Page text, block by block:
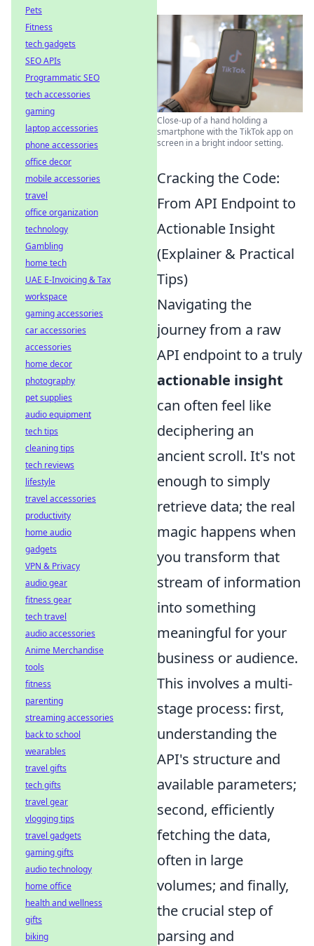
Close-up of a hand holding a
smartphone with the TikTok app on
screen in a bright indoor setting.
Cracking the Code:
From API Endpoint to
Actionable Insight
(Explainer & Practical
Tips)
Navigating the
journey from a raw
API endpoint to a truly
actionable insight
can often feel like
deciphering an
ancient scroll. It's not
enough to simply
retrieve data; the real
magic happens when
you transform that
stream of information
into something
meaningful for your
business or audience.
This involves a multi-
stage process: first,
understanding the
API's structure and
available parameters;
second, efficiently
fetching the data,
often in large
volumes; and finally,
the crucial step of
parsing and
Pets
Fitness
tech gadgets
SEO APIs
Programmatic SEO
tech accessories
gaming
laptop accessories
phone accessories
office decor
mobile accessories
travel
office organization
technology
Gambling
home tech
UAE E-Invoicing & Tax
workspace
gaming accessories
car accessories
accessories
home decor
photography
pet supplies
audio equipment
tech tips
cleaning tips
tech reviews
lifestyle
travel accessories
productivity
home audio
gadgets
VPN & Privacy
audio gear
fitness gear
tech travel
audio accessories
Anime Merchandise
tools
fitness
parenting
streaming accessories
back to school
wearables
travel gifts
tech gifts
travel gear
vlogging tips
travel gadgets
gaming gifts
audio technology
home office
health and wellness
gifts
biking